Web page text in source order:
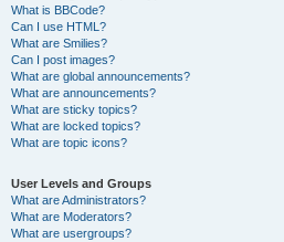
What is BBCode?
Can I use HTML?
What are Smilies?
Can I post images?
What are global announcements?
What are announcements?
What are sticky topics?
What are locked topics?
What are topic icons?
User Levels and Groups
What are Administrators?
What are Moderators?
What are usergroups?